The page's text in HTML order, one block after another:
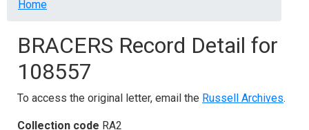
Home
BRACERS Record Detail for
108557
To access the original letter, email the Russell Archives.
Collection code RA2